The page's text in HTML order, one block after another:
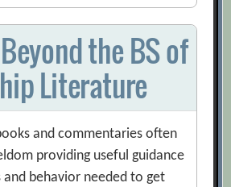
the BS of
Literature
and commentaries often
providing useful guidance
behavior needed to get